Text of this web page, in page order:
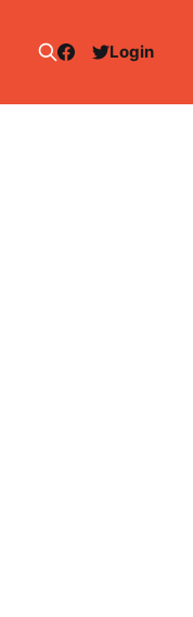
Login